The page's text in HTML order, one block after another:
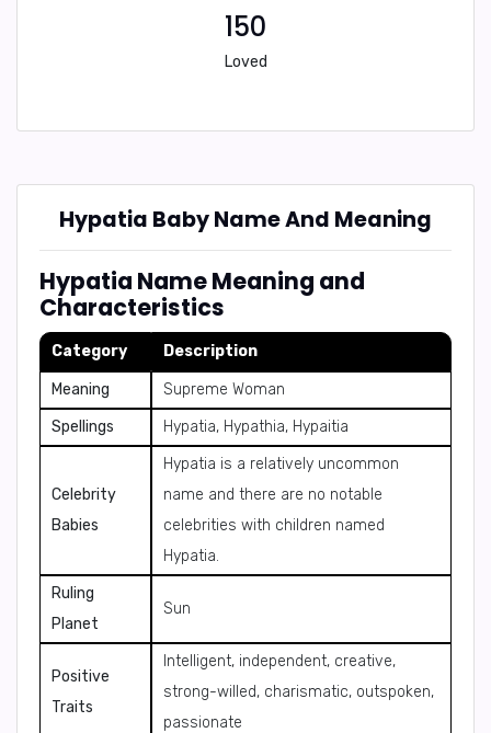
150
Loved
Hypatia Baby Name And Meaning
Hypatia Name Meaning and
Characteristics
Category Description
Meaning
Supreme Woman
Spellings
Hypatia, Hypathia, Hypaitia
Celebrity
Babies
Hypatia is a relatively uncommon
name and there are no notable
celebrities with children named
Hypatia.
Ruling
Planet
Sun
Positive
Traits
Intelligent, independent, creative,
strong-willed, charismatic, outspoken,
passionate